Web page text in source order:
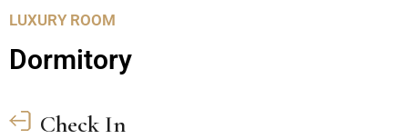
LUXURY ROOM
Dormitory
Check In